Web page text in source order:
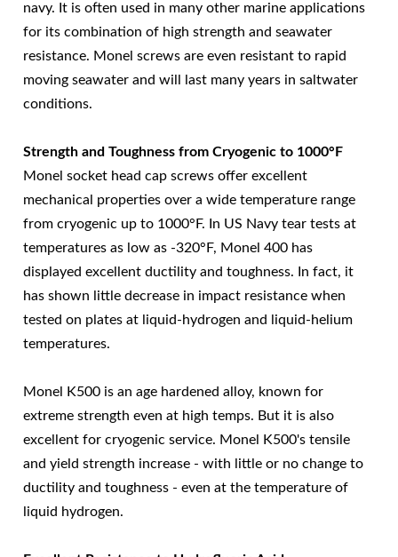
navy. It is often used in many other marine applications
for its combination of high strength and seawater
resistance. Monel screws are even resistant to rapid
moving seawater and will last many years in saltwater
conditions.
Strength and Toughness from Cryogenic to 1000°F
Monel socket head cap screws offer excellent
mechanical properties over a wide temperature range
from cryogenic up to 1000°F. In US Navy tear tests at
temperatures as low as -320°F, Monel 400 has
displayed excellent ductility and toughness. In fact, it
has shown little decrease in impact resistance when
tested on plates at liquid-hydrogen and liquid-helium
temperatures.
Monel K500 is an age hardened alloy, known for
extreme strength even at high temps. But it is also
excellent for cryogenic service. Monel K500's tensile
and yield strength increase - with little or no change to
ductility and toughness - even at the temperature of
liquid hydrogen.